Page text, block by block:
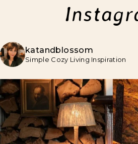
katandblossom
Simple Cozy Living Inspiration